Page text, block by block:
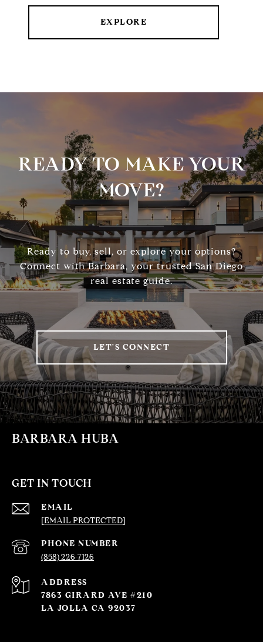
EXPLORE
READY TO MAKE YOUR
MOVE?
Ready to buy, sell, or explore your options?
Connect with Barbara, your trusted San Diego
real estate guide.
LET'S CONNECT
BARBARA HUBA
GET IN TOUCH
EMAIL
[EMAIL PROTECTED]
PHONE NUMBER
(858) 226-7126
ADDRESS
7863 GIRARD AVE #210
LA JOLLA CA 92037